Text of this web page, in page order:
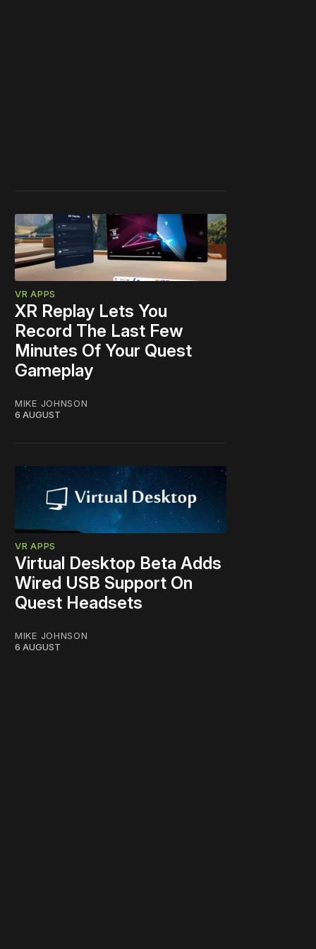
VR APPS
XR Replay Lets You
Record The Last Few
Minutes Of Your Quest
Gameplay
MIKE JOHNSON
6 AUGUST
VR APPS
Virtual Desktop Beta Adds
Wired USB Support On
Quest Headsets
MIKE JOHNSON
6 AUGUST